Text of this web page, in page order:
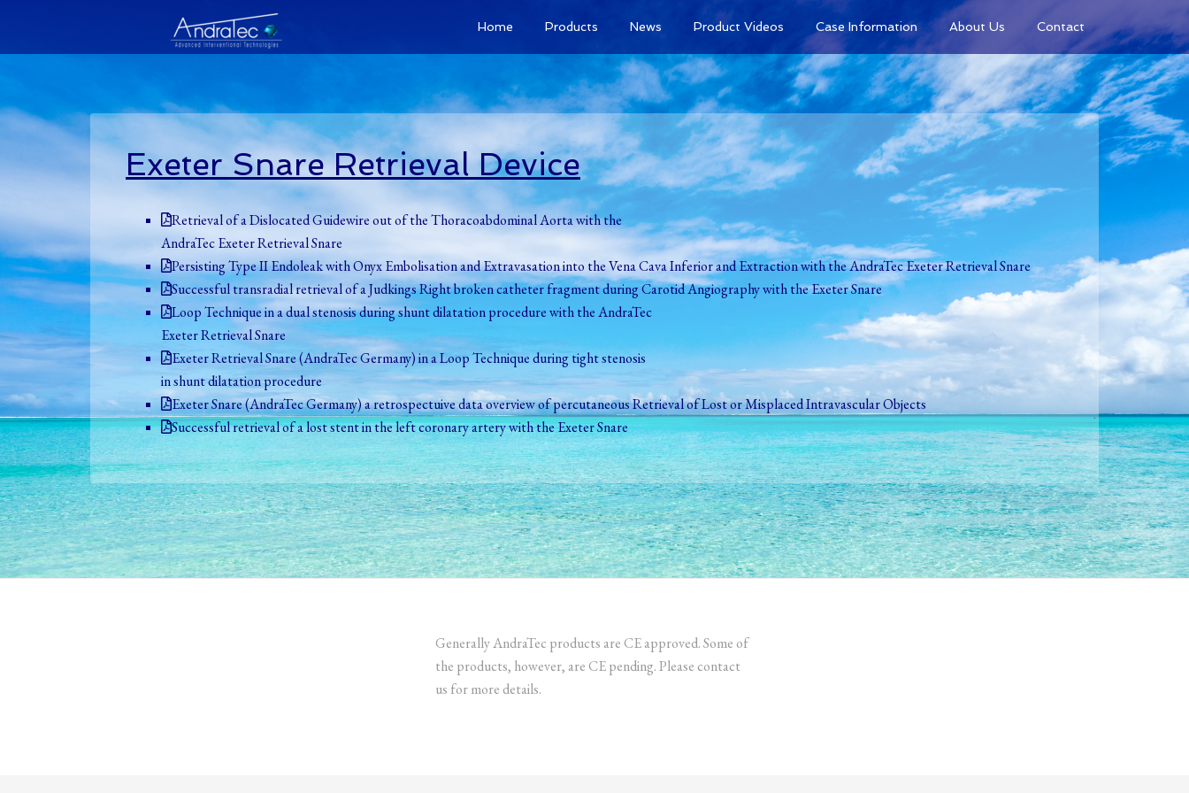
Home Products News Product Videos Case Information About Us Contact
Exeter Snare Retrieval Device
Retrieval of a Dislocated Guidewire out of the Thoracoabdominal Aorta with the
AndraTec Exeter Retrieval Snare
Persisting Type II Endoleak with Onyx Embolisation and Extravasation into the Vena Cava Inferior and Extraction with the AndraTec Exeter Retrieval Snare
Successful transradial retrieval of a Judkings Right broken catheter fragment during Carotid Angiography with the Exeter Snare
Loop Technique in a dual stenosis during shunt dilatation procedure with the AndraTec
Exeter Retrieval Snare
Exeter Retrieval Snare (AndraTec Germany) in a Loop Technique during tight stenosis
in shunt dilatation procedure
Exeter Snare (AndraTec Germany) a retrospectuive data overview of percutaneous Retrieval of Lost or Misplaced Intravascular Objects
Successful retrieval of a lost stent in the left coronary artery with the Exeter Snare
Generally AndraTec products are CE approved. Some of
the products, however, are CE pending. Please contact
us for more details.